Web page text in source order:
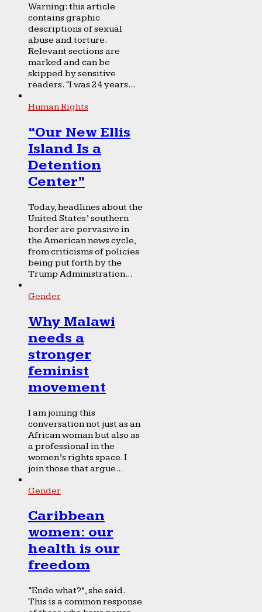
Warning: this article
contains graphic
descriptions of sexual
abuse and torture.
Relevant sections are
marked and can be
skipped by sensitive
readers. “I was 24 years...
Human Rights
“Our New Ellis
Island Is a
Detention
Center”
Today, headlines about the
United States’ southern
border are pervasive in
the American news cycle,
from criticisms of policies
being put forth by the
Trump Administration...
Gender
Why Malawi
needs a
stronger
feminist
movement
I am joining this
conversation not just as an
African woman but also as
a professional in the
women’s rights space. I
join those that argue...
Gender
Caribbean
women: our
health is our
freedom
“Endo what?”, she said.
This is a common response